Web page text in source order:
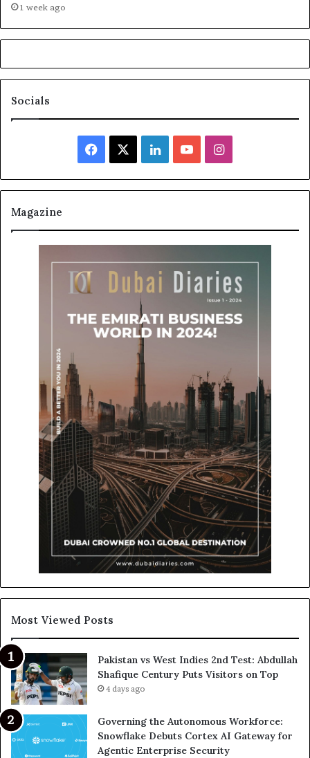
1 week ago
Socials
Facebook LinkedInYouTubeInstagram
Magazine
Most Viewed Posts
Pakistan vs West Indies 2nd Test: Abdullah
Shafique Century Puts Visitors on Top
4 days ago
Governing the Autonomous Workforce:
Snowflake Debuts Cortex AI Gateway for
Agentic Enterprise Security